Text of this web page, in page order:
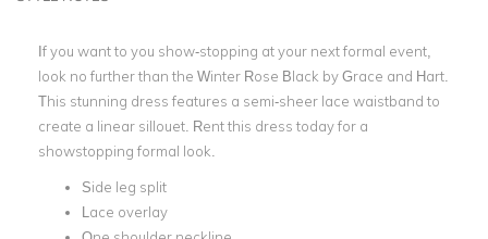
If you want to you show-stopping at your next formal event,
look no further than the Winter Rose Black by Grace and Hart.
This stunning dress features a semi-sheer lace waistband to
create a linear sillouet. Rent this dress today for a
showstopping formal look.
Side leg split
Lace overlay